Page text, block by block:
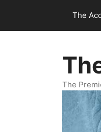
content
The
The